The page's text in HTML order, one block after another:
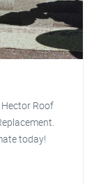
Roof
today!